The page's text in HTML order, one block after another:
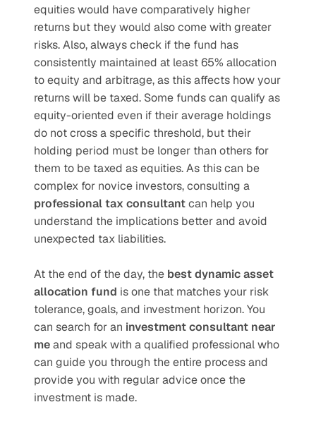
equities would have comparatively higher
returns but they would also come with greater
risks. Also, always check if the fund has
consistently maintained at least 65% allocation
to equity and arbitrage, as this affects how your
returns will be taxed. Some funds can qualify as
equity-oriented even if their average holdings
do not cross a specific threshold, but their
holding period must be longer than others for
them to be taxed as equities. As this can be
professional tax consultant can help you
understand the implications better and avoid
unexpected tax liabilities.
At the end of the day, the best dynamic asset
allocation fund is one that matches your risk
tolerance, goals, and investment horizon. You
can search for an investment consultant near
me and speak with a qualified professional who
can guide you through the entire process and
provide you with regular advice once the
investment is made.